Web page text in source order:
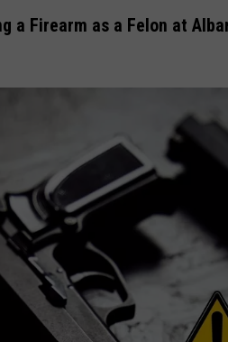
a Firearm as a Felon at